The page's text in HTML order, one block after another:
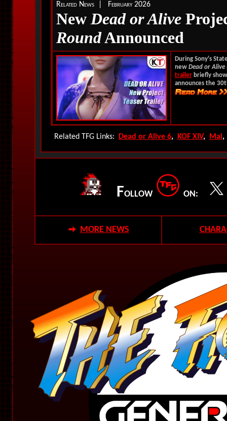
Related News | February 2026
New Dead or Alive
RoundAnnounced
During Sony's
new Dead or Alive
trailerbriefly
announces the
Related TFG Links: Dead or Alive 6, KOF XIV, Mai
FOLLOW ON:
MORE NEWS